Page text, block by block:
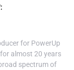
for PowerUp
almost 20 years
spectrum of